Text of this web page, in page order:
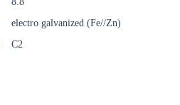
electro galvanized (Fe//Zn)
C2